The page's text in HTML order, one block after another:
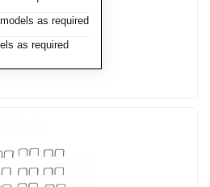
as required
as required